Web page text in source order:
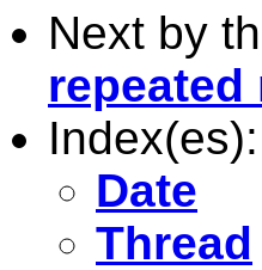
Next by
repeated
Index(es):
Date
Thread